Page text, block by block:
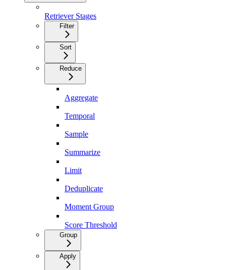
Retriever Stages
Filter
Sort
Reduce
Aggregate
Temporal
Sample
Summarize
Limit
Deduplicate
Moment Group
Score Threshold
Group
Apply